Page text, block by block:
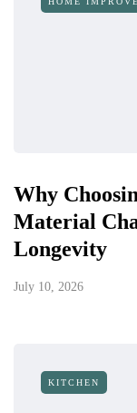
Why
Material
Longevity
July 10, 2026
KITCHEN